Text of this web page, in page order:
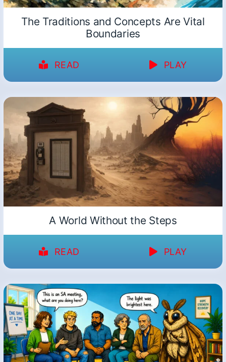
The Traditions and Concepts Are Vital
Boundaries
READ PLAY
A World Without the Steps
READ PLAY